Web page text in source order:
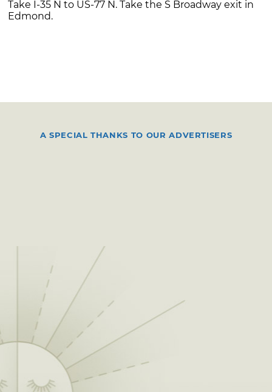
Take I-35 N to US-77 N. Take the S Broadway exit in
Edmond.
A SPECIAL THANKS TO OUR ADVERTISERS